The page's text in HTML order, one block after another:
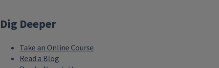
Dig Deeper
Take an Online Course
Read a Blog